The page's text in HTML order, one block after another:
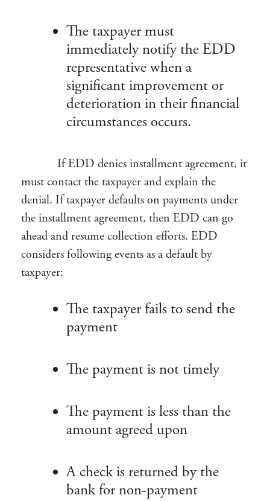
The taxpayer must
immediately notify the EDD
representative when a
significant improvement or
deterioration in their financial
circumstances occurs.
If EDD denies installment agreement, it
must contact the taxpayer and explain the
denial. If taxpayer defaults on payments under
the installment agreement, then EDD can go
ahead and resume collection efforts. EDD
considers following events as a default by
taxpayer:
The taxpayer fails to send the
payment
The payment is not timely
The payment is less than the
amount agreed upon
A check is returned by the
bank for non-payment